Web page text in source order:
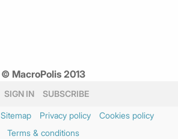
© MacroPolis 2013
SIGN IN SUBSCRIBE
Sitemap Privacy policy
Cookies policy
Terms & conditions